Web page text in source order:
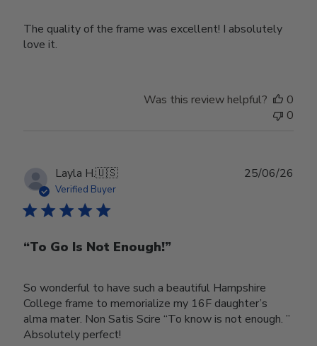
The quality of the frame was excellent! I absolutely
love it.
Was this review helpful?
0
0
Layla H.🇺🇸
Verified Buyer
“To Go Is Not Enough!”
So wonderful to have such a beautiful Hampshire
College frame to memorialize my 16F daughter’s
alma mater. Non Satis Scire “To know is not enough. ”
Absolutely perfect!
25/06/26